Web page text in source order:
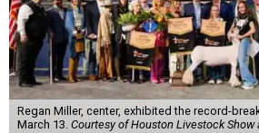
Regan Miller, center, exhibited the record-
March 13. Courtesy of Houston Livestock Show